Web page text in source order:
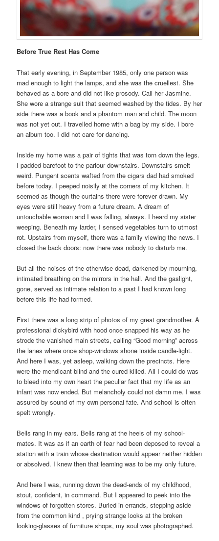
Before True Rest Has Come
That early evening, in September 1985, only one person was
mad enough to light the lamps, and she was the cruellest. She
behaved as a bore and did not like prosody. Call her Jasmine.
She wore a strange suit that seemed washed by the tides. By her
side there was a book and a phantom man and child. The moon
was not yet out. I travelled home with a bag by my side. I bore
an album too. I did not care for dancing.
Inside my home was a pair of tights that was torn down the legs.
I padded barefoot to the parlour downstairs. Downstairs smelt
weird. Pungent scents wafted from the cigars dad had smoked
before today. I peeped noisily at the corners of my kitchen. It
seemed as though the curtains there were forever drawn. My
eyes were still heavy from a future dream. A dream of
untouchable woman and I was falling, always. I heard my sister
weeping. Beneath my larder, I sensed vegetables turn to utmost
rot. Upstairs from myself, there was a family viewing the news. I
closed the back doors: now there was nobody to disturb me.
But all the noises of the otherwise dead, darkened by mourning,
intimated breathing on the mirrors in the hall. And the gaslight,
gone, served as intimate relation to a past I had known long
before this life had formed.
First there was a long strip of photos of my great grandmother. A
professional dickybird with hood once snapped his way as he
strode the vanished main streets, calling “Good morning” across
the lanes where once shop-windows shone inside candle-light.
And here I was, yet asleep, walking down the precincts. Here
were the mendicant-blind and the cured killed. All I could do was
to bleed into my own heart the peculiar fact that my life as an
infant was now ended. But melancholy could not damn me. I was
assured by sound of my own personal fate. And school is often
spelt wrongly.
Bells rang in my ears. Bells rang at the heels of my school-
mates. It was as if an earth of fear had been deposed to reveal a
station with a train whose destination would appear neither hidden
or absolved. I knew then that learning was to be my only future.
And here I was, running down the dead-ends of my childhood,
stout, confident, in command. But I appeared to peek into the
windows of forgotten stores. Buried in errands, stepping aside
from the common kind , prying strange looks at the broken
looking-glasses of furniture shops, my soul was photographed.